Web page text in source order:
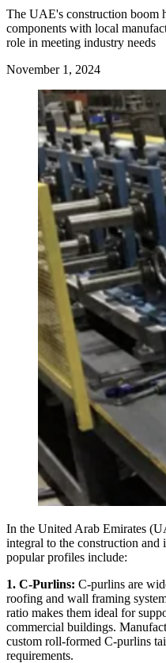
The UAE's construction boom
components with local
role in meeting industry needs
November 1, 2024
In the United Arab Emirates
integral to the construction and
popular profiles include:
1. C-Purlins: C-purlins are
roofing and wall framing
ratio makes them ideal for
commercial buildings.
custom roll-formed C-purlins
requirements.